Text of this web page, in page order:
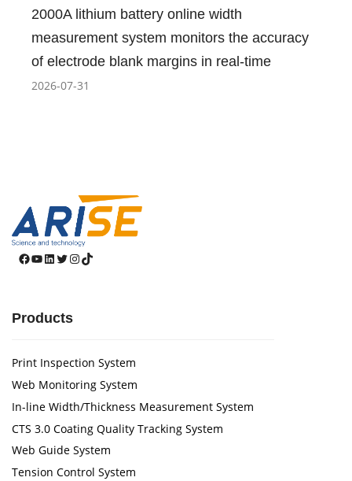
2000A lithium battery online width
measurement system monitors the accuracy
of electrode blank margins in real-time
2026-07-31
Facebook
YouTube
LinkedIn
Twitter
Instagram
TikTok
Products
Print Inspection System
Web Monitoring System
In-line Width/Thickness Measurement System
CTS 3.0 Coating Quality Tracking System
Web Guide System
Tension Control System